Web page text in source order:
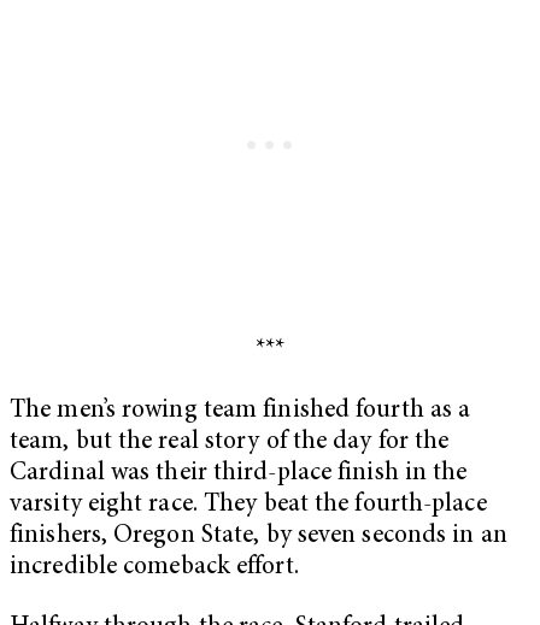
***
The men’s rowing team finished fourth as a
team, but the real story of the day for the
Cardinal was their third-place finish in the
varsity eight race. They beat the fourth-place
finishers, Oregon State, by seven seconds in an
incredible comeback effort.